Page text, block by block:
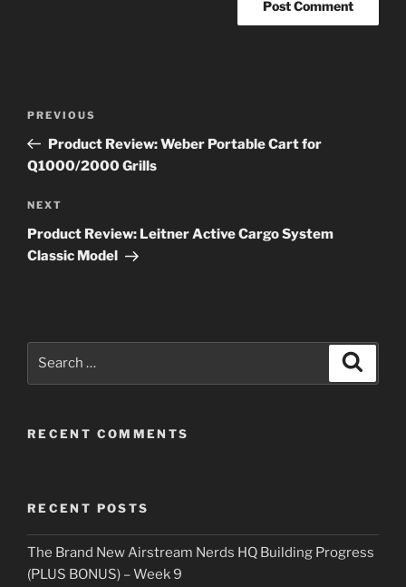
Previous
Post
PREVIOUS
Product Review: Weber Portable Cart for
Q1000/2000 Grills
Next
Post
NEXT
Product Review: Leitner Active Cargo System
Classic Model
RECENT COMMENTS
RECENT POSTS
The Brand New Airstream Nerds HQ Building Progress
(PLUS BONUS) – Week 9